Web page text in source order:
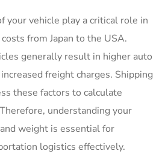
your vehicle play a critical role in
from Japan to the USA.
generally result in higher auto
freight charges. Shipping
these factors to calculate
understanding your
weight is essential for
logistics effectively.